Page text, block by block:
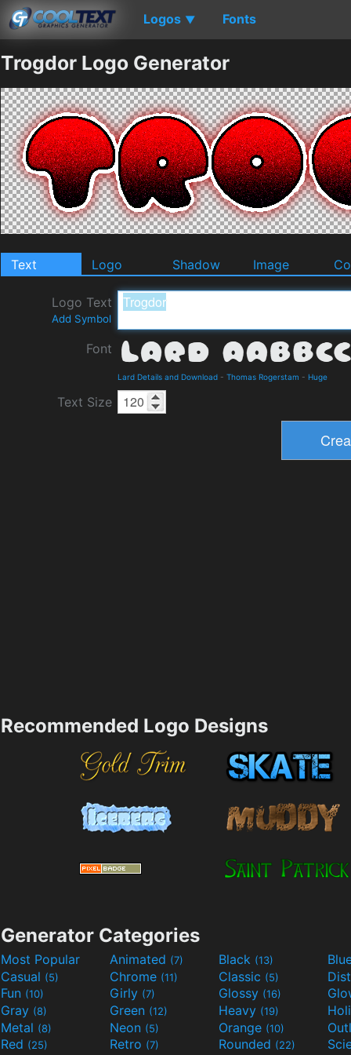
Logos ▼ Fonts
Trogdor Logo Generator
Text Logo Shadow Image
Logo Text
Add Symbol
Font
Lard Details and Download - Thomas Rogerstam - Huge
Text Size
Recommended Logo Designs
Generator Categories
Most Popular Animated (7) Black (13)
Casual (5) Chrome (11) Classic (5)
Fun (10) Girly (7) Glossy (16)
Gray (8) Green (12) Heavy (19)
Metal (8) Neon (5) Orange (10)
Red (25) Retro (7) Rounded (22)